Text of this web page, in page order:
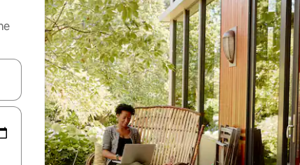
down arrow keys or explore by touch or swipe gestures.